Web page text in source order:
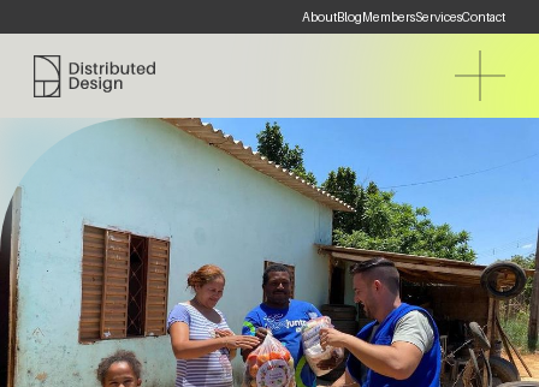
AboutBlogMembersServicesContact
Distributed Design Platform